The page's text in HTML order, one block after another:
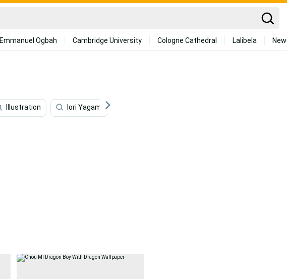
Emmanuel Ogbah Cambridge University Cologne Cathedral Lalibela
Illustration Iori Yagami